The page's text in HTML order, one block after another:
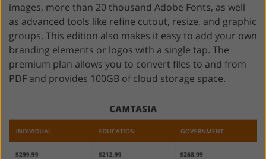
images, more than 20 thousand Adobe Fonts, as well
as advanced tools like refine cutout, resize, and graphic
groups. This edition also makes it easy to add your own
branding elements or logos with a single tap. The
premium plan allows you to convert files to and from
PDF and provides 100GB of cloud storage space.